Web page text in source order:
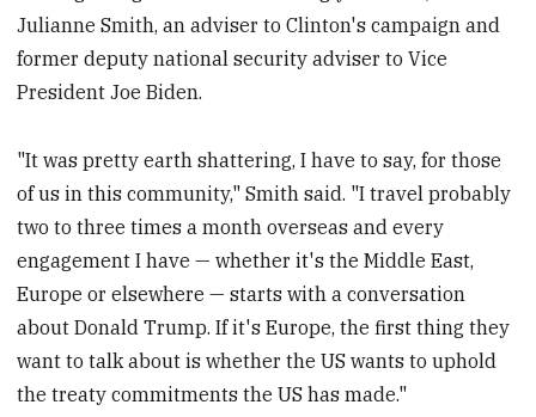
Julianne Smith, an adviser to Clinton's campaign and
former deputy national security adviser to Vice
President Joe Biden.
"It was pretty earth shattering, I have to say, for those
of us in this community," Smith said. "I travel probably
two to three times a month overseas and every
engagement I have — whether it's the Middle East,
Europe or elsewhere — starts with a conversation
about Donald Trump. If it's Europe, the first thing they
want to talk about is whether the US wants to uphold
the treaty commitments the US has made."